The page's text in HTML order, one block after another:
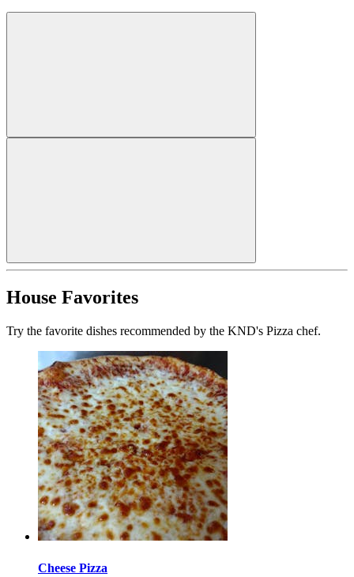
House Favorites
Try the favorite dishes recommended by the KND's Pizza chef.
Cheese Pizza